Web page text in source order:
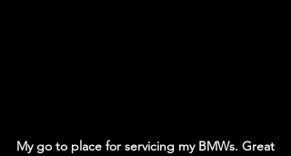
My go to place for servicing my BMWs. Great